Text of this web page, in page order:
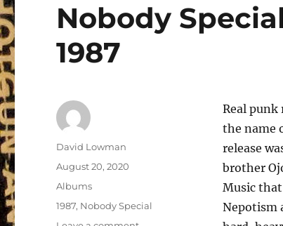
Nobody
1987
Real punk
the name
release
brother
Music
Nepotism
Author
David Lowman
Posted
on
August 20, 2020
Categories
Albums
Tags
1987, Nobody Special